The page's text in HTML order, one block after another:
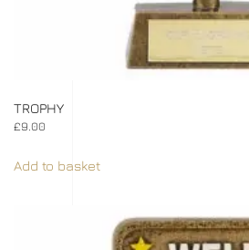
TROPHY
£9.00
Add to basket